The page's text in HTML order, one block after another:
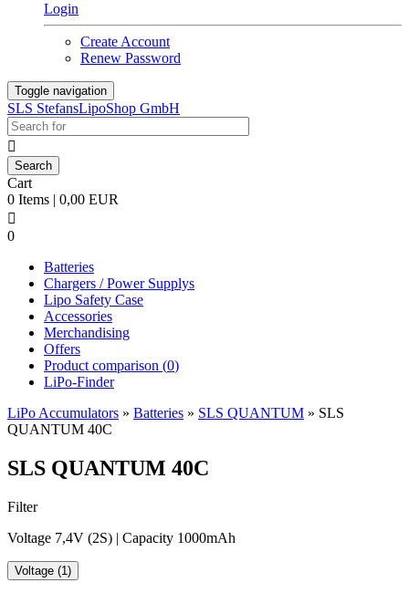
Login
Create Account
Renew Password
Toggle navigation
SLS StefansLipoShop GmbH

Cart
0 Items | 0,00 EUR

0
Batteries
Chargers / Power Supplys
Lipo Safety Case
Accessories
Merchandising
Offers
Product comparison (0)
LiPo-Finder
LiPo Accumulators » Batteries » SLS QUANTUM » SLS
QUANTUM 40C
SLS QUANTUM 40C
Filter
Voltage 7,4V (2S) | Capacity 1000mAh
Voltage (1)